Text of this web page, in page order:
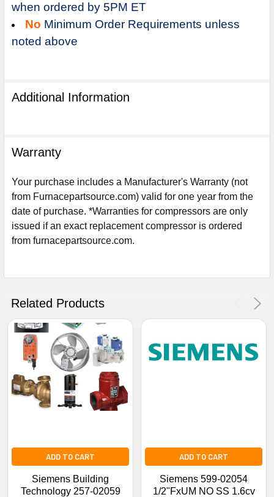
when ordered by 5PM ET
No Minimum Order Requirements unless
noted above
Additional Information
Warranty
Your purchase includes a Manufacturer's Warranty (not
from Furnacepartsource.com) valid for one year from the
date of purchase. *Warranties for compressors are only
issued if an exact replacement compressor is ordered
from furnacepartsource.com.
Related Products
ADD TO CART
Siemens Building
Technology 257-02059
ADD TO CART
Siemens 599-02054
1/2"FxUM NO SS 1.6cv
Sign Up For Email
UNLOCK 5% OFF